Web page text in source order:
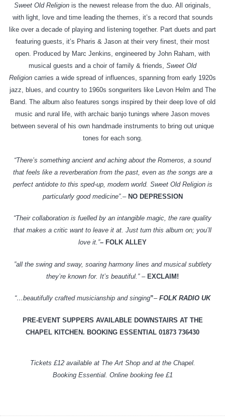
Sweet Old Religion is the newest release from the duo. All originals,
with light, love and time leading the themes, it’s a record that sounds
like over a decade of playing and listening together. Part duets and part
featuring guests, it’s Pharis & Jason at their very finest, their most
open. Produced by Marc Jenkins, engineered by John Raham, with
musical guests and a choir of family & friends, Sweet Old
Religion carries a wide spread of influences, spanning from early 1920s
jazz, blues, and country to 1960s songwriters like Levon Helm and The
Band. The album also features songs inspired by their deep love of old
music and rural life, with archaic banjo tunings where Jason moves
between several of his own handmade instruments to bring out unique
tones for each song.
“There’s something ancient and aching about the Romeros, a sound
that feels like a reverberation from the past, even as the songs are a
perfect antidote to this sped-up, modern world. Sweet Old Religion is
particularly good medicine”. – NO DEPRESSION
“Their collaboration is fuelled by an intangible magic, the rare quality
that makes a critic want to leave it at. Just turn this album on; you’ll
love it.”– FOLK ALLEY
”all the swing and sway, soaring harmony lines and musical subtlety
they’re known for. It’s beautiful.” – EXCLAIM!
“…beautifully crafted musicianship and singing”– FOLK RADIO UK
PRE-EVENT SUPPERS AVAILABLE DOWNSTAIRS AT THE
CHAPEL KITCHEN. BOOKING ESSENTIAL 01873 736430
Tickets £12 available at The Art Shop and at the Chapel.
Booking Essential. Online booking fee £1